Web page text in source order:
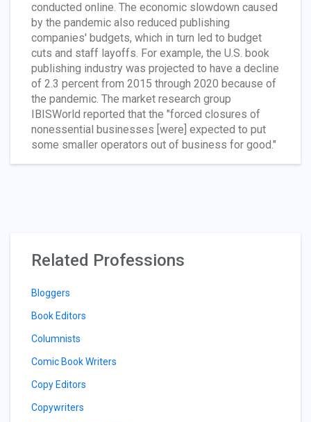
conducted online. The economic slowdown caused
by the pandemic also reduced publishing
companies' budgets, which in turn led to budget
cuts and staff layoffs. For example, the U.S. book
publishing industry was projected to have a decline
of 2.3 percent from 2015 through 2020 because of
the pandemic. The market research group
IBISWorld reported that the "forced closures of
nonessential businesses [were] expected to put
some smaller operators out of business for good."
Related Professions
Bloggers
Book Editors
Columnists
Comic Book Writers
Copy Editors
Copywriters